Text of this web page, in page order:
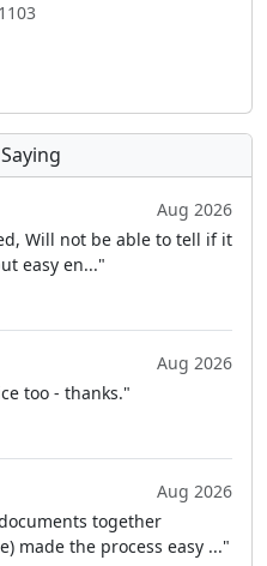
Aug 2026
Will not be able to tell if it
easy en..."
Aug 2026
too - thanks."
Aug 2026
together
made the process easy ..."